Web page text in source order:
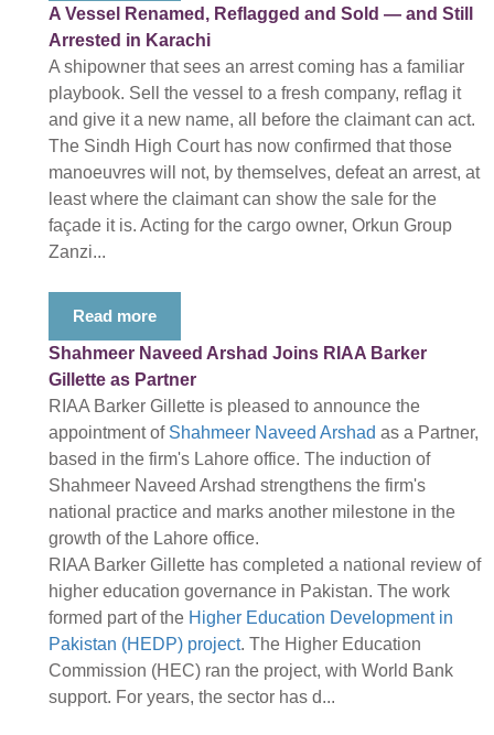
A Vessel Renamed, Reflagged and Sold — and Still
Arrested in Karachi
A shipowner that sees an arrest coming has a familiar
playbook. Sell the vessel to a fresh company, reflag it
and give it a new name, all before the claimant can act.
The Sindh High Court has now confirmed that those
manoeuvres will not, by themselves, defeat an arrest, at
least where the claimant can show the sale for the
façade it is. Acting for the cargo owner, Orkun Group
Zanzi...
Read more
Shahmeer Naveed Arshad Joins RIAA Barker
Gillette as Partner
RIAA Barker Gillette is pleased to announce the
appointment of Shahmeer Naveed Arshad as a Partner,
based in the firm's Lahore office. The induction of
Shahmeer Naveed Arshad strengthens the firm's
national practice and marks another milestone in the
growth of the Lahore office.
RIAA Barker Gillette has completed a national review of
higher education governance in Pakistan. The work
formed part of the Higher Education Development in
Pakistan (HEDP) project. The Higher Education
Commission (HEC) ran the project, with World Bank
support. For years, the sector has d...